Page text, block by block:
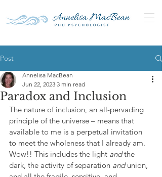
Post
Paradox and Inclusion
Annelisa MacBean
Jun 22, 2023 3 min read
The nature of inclusion, an all-pervading
principle of the universe – means that
available to me is a perpetual invitation
to meet the wholeness that I already am.
Wow!! This includes the light and the
dark, the activity of separation and union,